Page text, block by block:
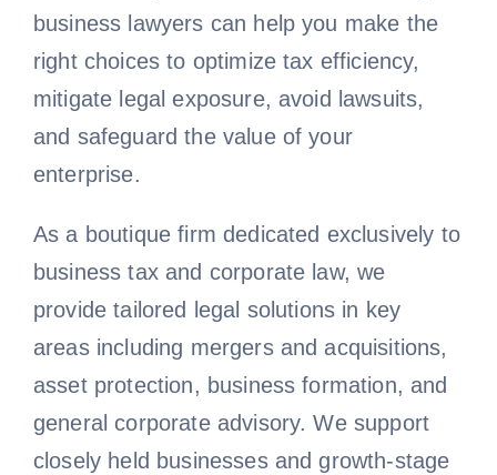
business lawyers can help you make the
right choices to optimize tax efficiency,
mitigate legal exposure, avoid lawsuits,
and safeguard the value of your
enterprise.
As a boutique firm dedicated exclusively to
business tax and corporate law, we
provide tailored legal solutions in key
areas including mergers and acquisitions,
asset protection, business formation, and
general corporate advisory. We support
closely held businesses and growth-stage